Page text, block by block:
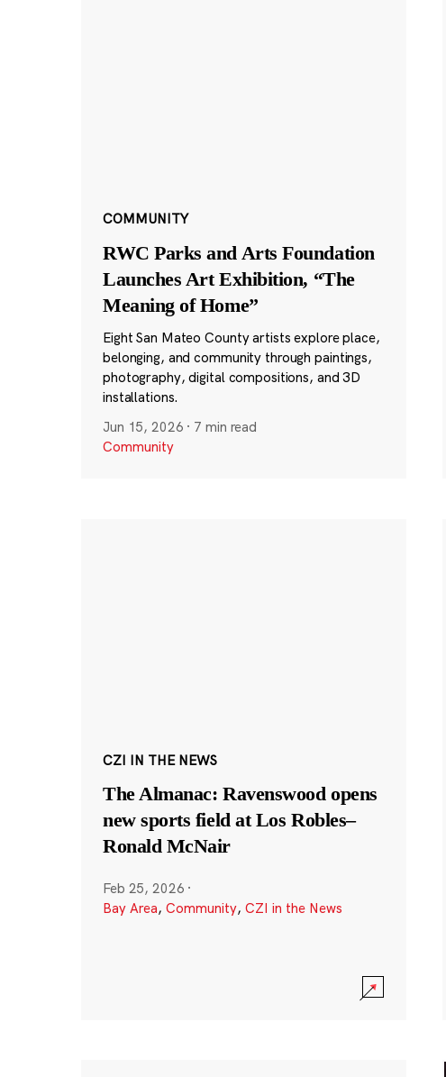
COMMUNITY
RWC Parks and Arts Foundation
Launches Art Exhibition, “The
Meaning of Home”
Eight San Mateo County artists explore place,
belonging, and community through paintings,
photography, digital compositions, and 3D
installations.
Jun 15, 2026 · 7 min read
Community
CZI IN THE NEWS
The Almanac: Ravenswood opens
new sports field at Los Robles–
Ronald McNair
Feb 25, 2026 ·
Bay Area, Community, CZI in the News